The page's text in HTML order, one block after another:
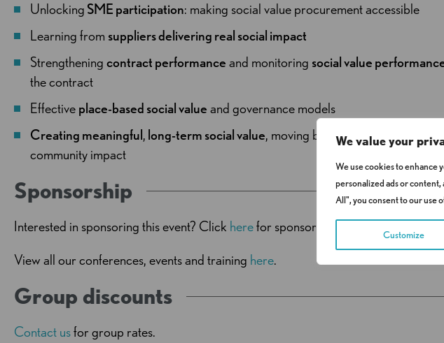
We value your
We use cookies to enhance
personalized ads or
All", you consent to our use
Customize
Unlocking SME participation: making social value procurement accessible
Learning from suppliers delivering real social impact
Strengthening contract performance and monitoring social value
the contract
Effective place-based social value and governance models
Creating meaningful, long-term social value, moving beyond box-ticking to
community impact
Sponsorship
Interested in sponsoring this event? Click herefor sponsorship opportunities.
View all our conferences, events and training here.
Group discounts
Contact usfor group rates.